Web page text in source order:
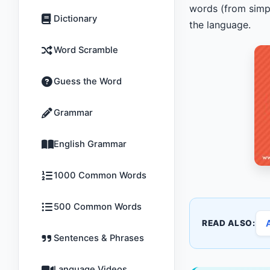
Dictionary
Word Scramble
Guess the Word
Grammar
English Grammar
1000 Common Words
500 Common Words
Sentences & Phrases
words (from
the language.
READ ALSO: